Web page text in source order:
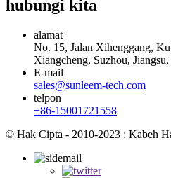
hubungi kita
alamat
No. 15, Jalan Xihenggang,
Xiangcheng, Suzhou,
E-mail
sales@sunleem-tech.com
telpon
+86-15001721558
© Hak Cipta - 2010-2023 : Kabeh